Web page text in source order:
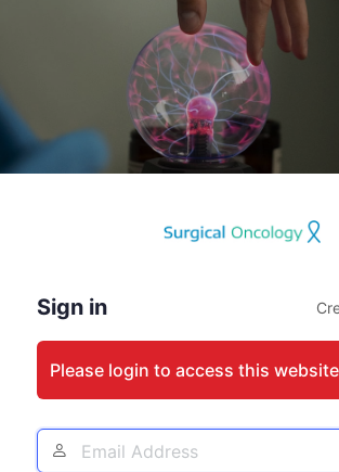
Sign in
Please login to access this
Email
Address